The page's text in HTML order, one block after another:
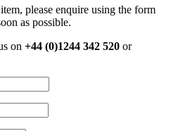
please enquire using the form
as possible.
on +44 (0)1244 342 520 or